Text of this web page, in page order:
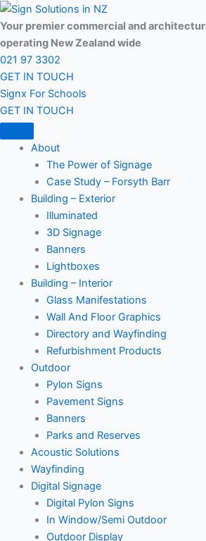
Skip
to
content
Your premier commercial and
operating New Zealand wide
021 97 3302
GET IN TOUCH
Signx For Schools
GET IN TOUCH
About
The Power of Signage
Case Study – Forsyth Barr
Building – Exterior
Illuminated
3D Signage
Banners
Lightboxes
Building – Interior
Glass Manifestations
Wall And Floor Graphics
Directory and Wayfinding
Refurbishment Products
Outdoor
Pylon Signs
Pavement Signs
Banners
Parks and Reserves
Acoustic Solutions
Wayfinding
Digital Signage
Digital Pylon Signs
In Window/Semi Outdoor
Outdoor Display